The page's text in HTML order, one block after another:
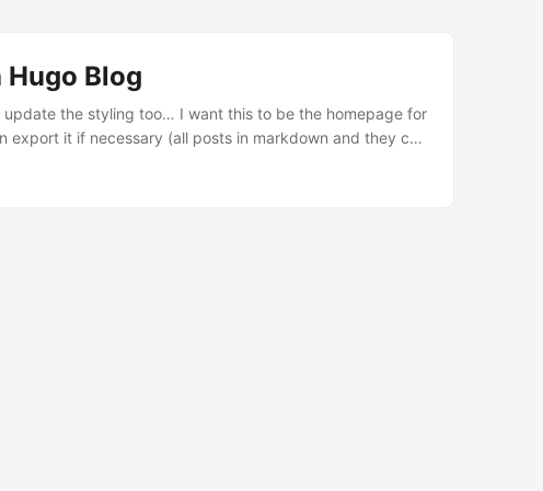
Blog
the styling too… I want this to be the homepage for
export it if necessary (all posts in markdown and they can
all I need is some nice text pages I can quickly link to